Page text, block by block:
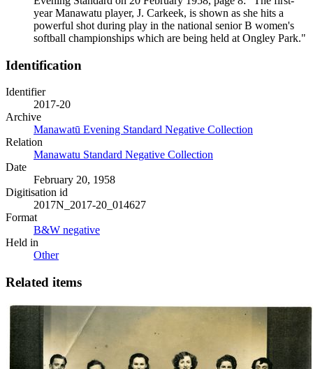
year Manawatu player, J. Carkeek, is shown as she hits a
powerful shot during play in the national senior B women's
softball championships which are being held at Ongley Park."
Identification
Identifier
2017-20
Archive
Manawatū Evening Standard Negative Collection
Relation
Manawatu Standard Negative Collection
Date
February 20, 1958
Digitisation id
2017N_2017-20_014627
Format
B&W negative
Held in
Other
Related items